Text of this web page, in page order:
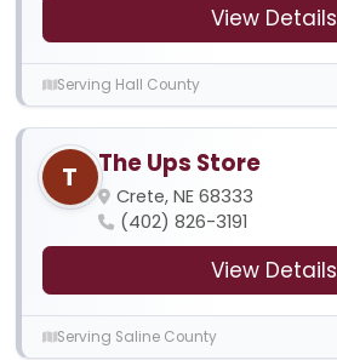
View Details
Serving Hall County
T The Ups Store
Crete, NE 68333
(402) 826-3191
View Details
Serving Saline County